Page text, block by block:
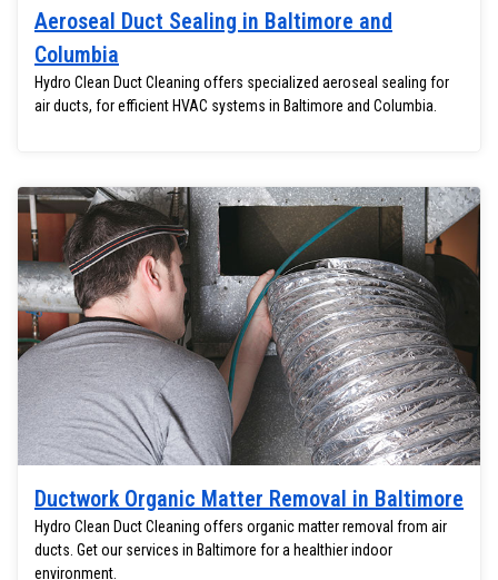
Aeroseal Duct Sealing in Baltimore and
Columbia
Hydro Clean Duct Cleaning offers specialized aeroseal sealing for
air ducts, for efficient HVAC systems in Baltimore and Columbia.
Ductwork Organic Matter Removal in Baltimore
Hydro Clean Duct Cleaning offers organic matter removal from air
ducts. Get our services in Baltimore for a healthier indoor
environment.